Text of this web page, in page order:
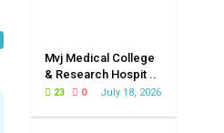
Mvj Medical College
& Research Hospit ..
July 18, 2026
23 0